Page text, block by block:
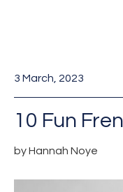
3 March, 2023
10 Fun
by Hannah Noye